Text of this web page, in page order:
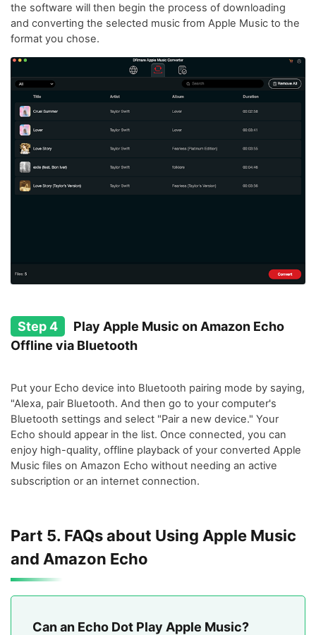
the software will then begin the process of downloading
and converting the selected music from Apple Music to the
format you chose.
Step 4
Play Apple Music on Amazon Echo
Offline via Bluetooth
Put your Echo device into Bluetooth pairing mode by saying,
"Alexa, pair Bluetooth. And then go to your computer's
Bluetooth settings and select "Pair a new device." Your
Echo should appear in the list. Once connected, you can
enjoy high-quality, offline playback of your converted Apple
Music files on Amazon Echo without needing an active
subscription or an internet connection.
Part 5. FAQs about Using Apple Music
and Amazon Echo
Can an Echo Dot Play Apple Music?